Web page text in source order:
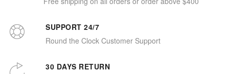
SUPPORT 24/7
Round the Clock Customer Support
30 DAYS RETURN